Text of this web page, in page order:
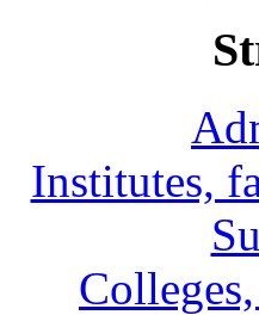
Institutes,